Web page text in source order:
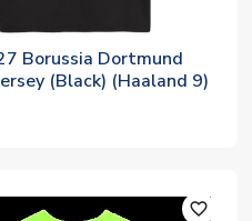
Borussia Dortmund
(Black) (Haaland 9)
favorite_outline